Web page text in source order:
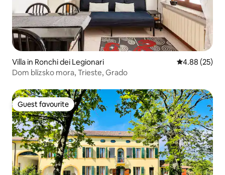
Villa in Ronchi dei Legionari 4.88 out of 5
4.88 (25)
Dom blízsko mora, Trieste, Grado
Guest favourite
Guest favourite